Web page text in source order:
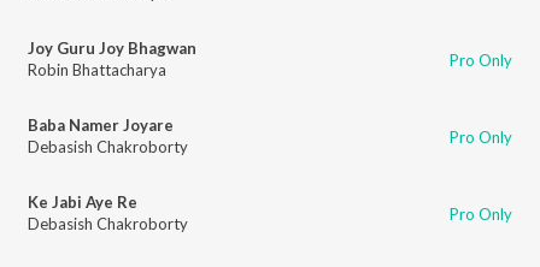
Joy Guru Joy Bhagwan
Robin Bhattacharya
Pro Only
Baba Namer Joyare
Debasish Chakroborty
Pro Only
Ke Jabi Aye Re
Debasish Chakroborty
Pro Only